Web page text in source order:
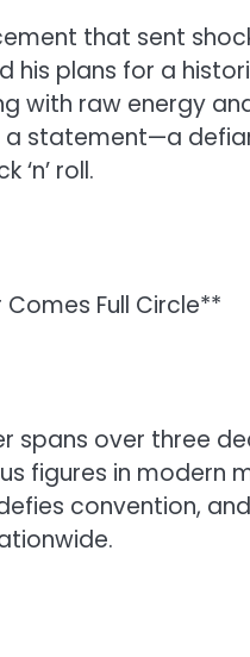
that sent
his plans for a
with raw energy
a statement—a
‘n’ roll.
Full Circle**
spans over three
figures in modern
convention,